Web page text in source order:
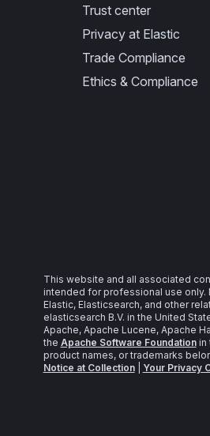
Trust center
Privacy at Elastic
Trade Compliance
Ethics & Compliance
This website and all associated
intended for professional use
Elastic, Elasticsearch, and other
elasticsearch B.V. in the United
Apache, Apache Lucene, Apache
the Apache Software Foundationin
product names, or trademarks
Notice at Collection| Your Privacy